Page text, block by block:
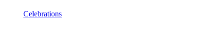
Celebrations